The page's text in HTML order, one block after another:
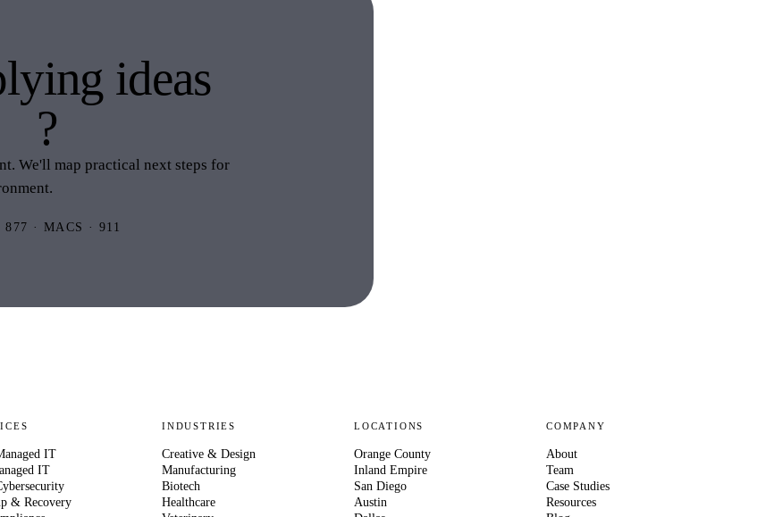
ideas
?
We'll map practical next steps for
· MACS · 911
IT
IT
& Recovery
INDUSTRIES
Creative & Design
Manufacturing
Biotech
Healthcare
LOCATIONS
Orange County
Inland Empire
San Diego
Austin
COMPANY
About
Team
Case Studies
Resources